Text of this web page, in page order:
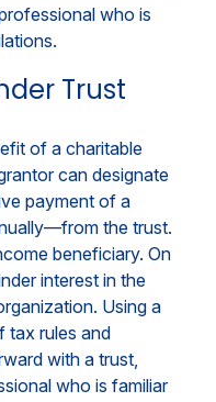
who is
Trust
of a charitable
can designate
payment of a
the trust.
beneficiary. On
interest in the
Using a
tax rules and
with a trust,
who is familiar